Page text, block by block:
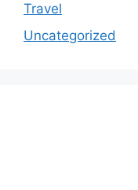
Travel
Uncategorized